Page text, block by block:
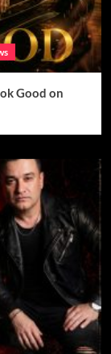
Good on